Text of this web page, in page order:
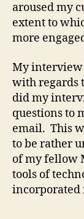
aroused my
extent to
more
My interview
with regards
did my
questions to
email. This
to be rather
of my fellow
tools of
incorporated